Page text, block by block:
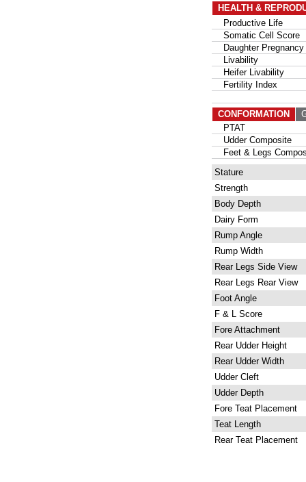
HEALTH &
Productive Life
Somatic Cell Score
Daughter Pregnancy
Livability
Heifer Livability
Fertility Index
CONFORMATION
PTAT
Udder Composite
Feet & Legs
Stature
Strength
Body Depth
Dairy Form
Rump Angle
Rump Width
Rear Legs Side View
Rear Legs Rear View
Foot Angle
F & L Score
Fore Attachment
Rear Udder Height
Rear Udder Width
Udder Cleft
Udder Depth
Fore Teat Placement
Teat Length
Rear Teat Placement